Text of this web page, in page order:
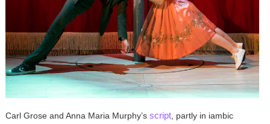
Carl Grose and Anna Maria Murphy’s script, partly in iambic